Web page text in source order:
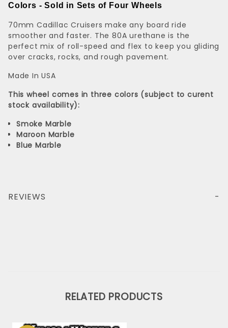
Colors - Sold in Sets of Four Wheels
70mm Cadillac Cruisers make any board ride
smoother and faster. The 80A urethane is the
perfect mix of roll-speed and flex to keep you gliding
over cracks, rocks, and rough pavement.
Made In USA
This wheel comes in three colors (subject to curent
stock availability):
Smoke Marble
Maroon Marble
Blue Marble
REVIEWS
RELATED PRODUCTS